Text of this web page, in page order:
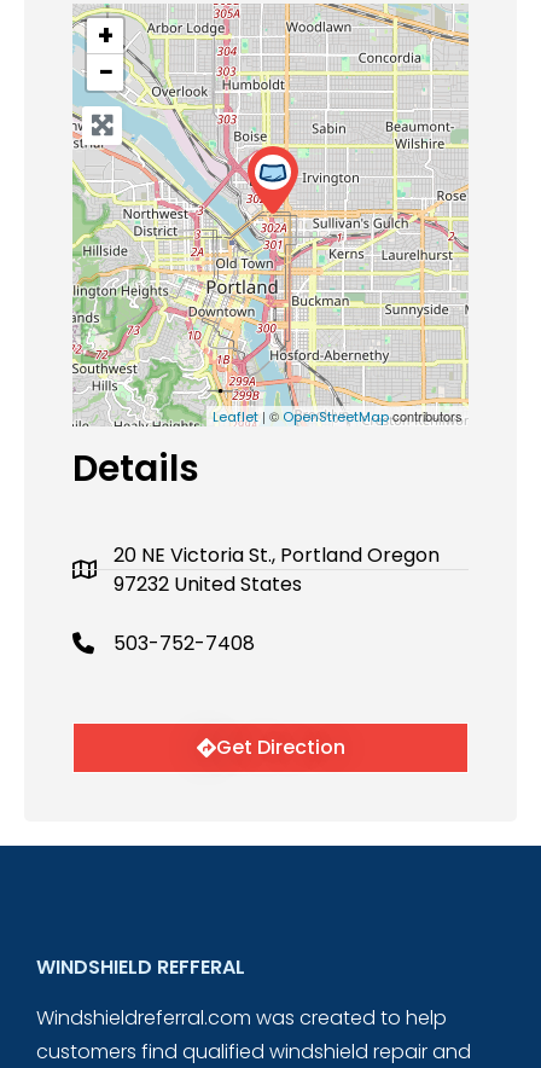
+
−
Leaflet | © OpenStreetMapcontributors
Details
20 NE Victoria St., Portland Oregon
97232 United States
503-752-7408
Get Direction
WINDSHIELD REFFERAL
Windshieldreferral.com was created to help
customers find qualified windshield repair and